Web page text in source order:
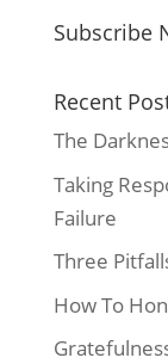
Subscribe
Recent
The
Taking
Failure
Three
How To